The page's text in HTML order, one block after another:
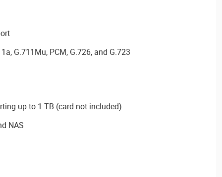
G.711Mu, PCM, G.726, and G.723
up to 1 TB (card not included)
NAS